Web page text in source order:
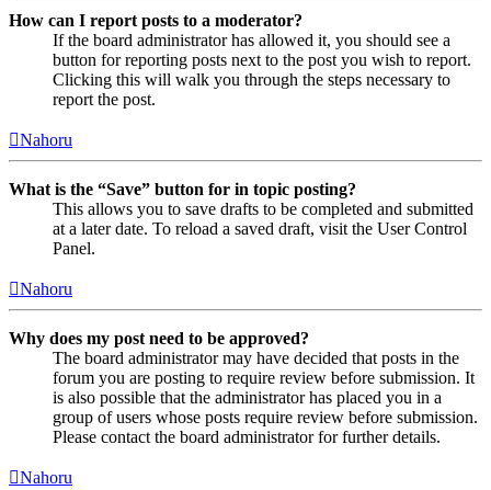
How can I report posts to a moderator?
If the board administrator has allowed it, you should see a
button for reporting posts next to the post you wish to report.
Clicking this will walk you through the steps necessary to
report the post.
Nahoru
What is the “Save” button for in topic posting?
This allows you to save drafts to be completed and submitted
at a later date. To reload a saved draft, visit the User Control
Panel.
Nahoru
Why does my post need to be approved?
The board administrator may have decided that posts in the
forum you are posting to require review before submission. It
is also possible that the administrator has placed you in a
group of users whose posts require review before submission.
Please contact the board administrator for further details.
Nahoru